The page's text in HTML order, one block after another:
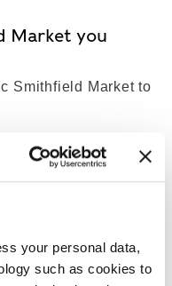
your personal data,
such as cookies to
Market you
Smithfield Market to